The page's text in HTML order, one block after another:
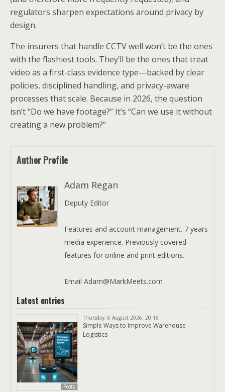
regulators sharpen expectations around privacy by
design.
The insurers that handle CCTV well won’t be the ones
with the flashiest tools. They’ll be the ones that treat
video as a first-class evidence type—backed by clear
policies, disciplined handling, and privacy-aware
processes that scale. Because in 2026, the question
isn’t “Do we have footage?” It’s “Can we use it without
creating a new problem?”
Author Profile
Adam Regan
Deputy Editor
Features and account management. 7 years
media experience. Previously covered
features for online and print editions.
Email Adam@MarkMeets.com
Latest entries
Posts
Thursday, 6 August 2026, 20:18
Simple Ways to Improve Warehouse
Logistics